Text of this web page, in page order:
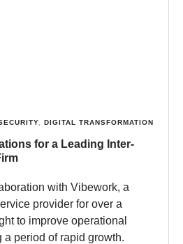
DIGITAL TRANSFORMATION
for a Leading Inter-
with Vibework, a
provider for over a
to improve operational
period of rapid growth.